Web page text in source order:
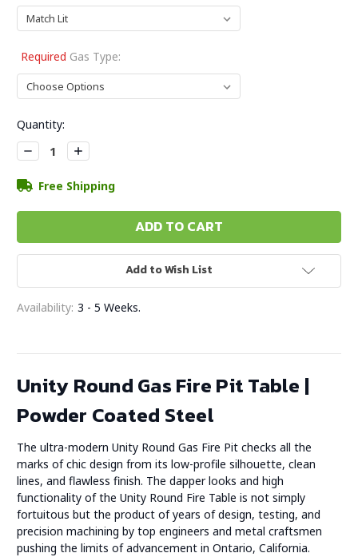
Required Gas Type:
Current
Stock:
Quantity:
Decrease
Quantity:
Increase
Quantity:
Free Shipping
Add to Wish List
Availability: 3 - 5 Weeks.
Unity Round Gas Fire Pit Table |
Powder Coated Steel
The ultra-modern Unity Round Gas Fire Pit checks all the
marks of chic design from its low-profile silhouette, clean
lines, and flawless finish. The dapper looks and high
functionality of the Unity Round Fire Table is not simply
fortuitous but the product of years of design, testing, and
precision machining by top engineers and metal craftsmen
pushing the limits of advancement in Ontario, California.